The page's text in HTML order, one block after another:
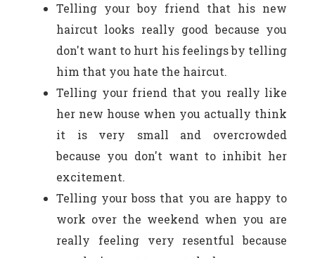
Telling your boy friend that his new
haircut looks really good because you
don't want to hurt his feelings by telling
him that you hate the haircut.
Telling your friend that you really like
her new house when you actually think
it is very small and overcrowded
because you don't want to inhibit her
excitement.
Telling your boss that you are happy to
work over the weekend when you are
really feeling very resentful because